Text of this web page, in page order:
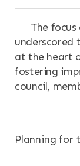
The
underscored
at the heart
fostering
council,
Planning for